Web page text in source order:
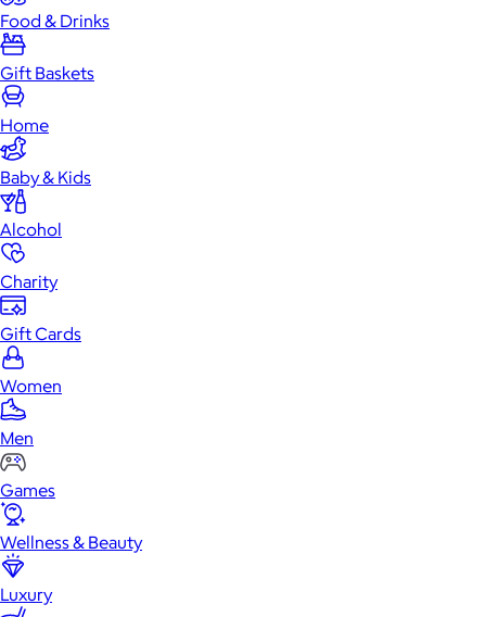
Food & Drinks
Gift Baskets
Home
Baby & Kids
Alcohol
Charity
Gift Cards
Women
Men
Games
Wellness & Beauty
Luxury